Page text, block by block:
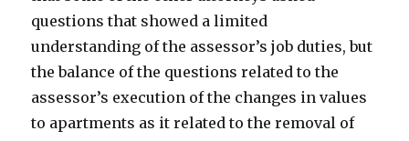
questions that showed a limited
understanding of the assessor’s job duties, but
the balance of the questions related to the
assessor’s execution of the changes in values
to apartments as it related to the removal of